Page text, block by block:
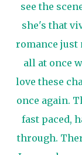
see the
she's that
romance just
all at once
love these
once again.
fast paced,
through.